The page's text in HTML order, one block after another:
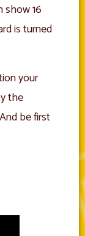
show 16
is turned
your
the
be first